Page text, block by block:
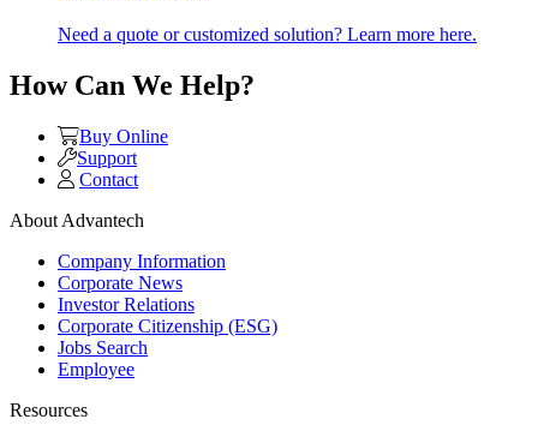
Need a quote or customized solution? Learn more here.
How Can We Help?
Buy Online
Support
Contact
About Advantech
Company Information
Corporate News
Investor Relations
Corporate Citizenship (ESG)
Jobs Search
Employee
Resources